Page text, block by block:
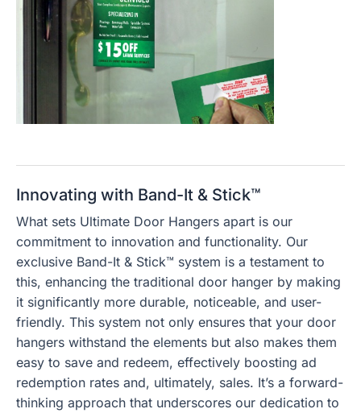
Innovating with Band-It & Stick™
What sets Ultimate Door Hangers apart is our
commitment to innovation and functionality. Our
exclusive Band-It & Stick™ system is a testament to
this, enhancing the traditional door hanger by making
it significantly more durable, noticeable, and user-
friendly. This system not only ensures that your door
hangers withstand the elements but also makes them
easy to save and redeem, effectively boosting ad
redemption rates and, ultimately, sales. It’s a forward-
thinking approach that underscores our dedication to